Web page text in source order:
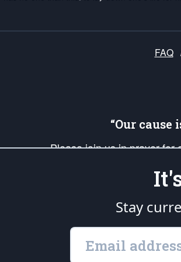
FAQ
“Our
Please join us in prayer
up your *Patriot Post* team
Founding Principles, in
is protected speech, as
Stay